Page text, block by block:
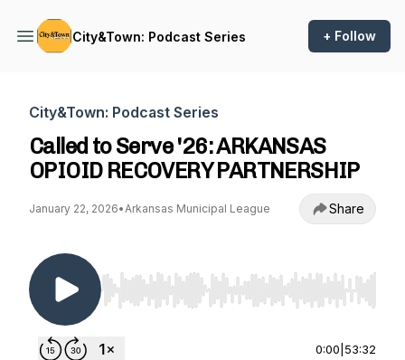
City&Town: Podcast Series + Follow
City&Town: Podcast Series
Called to Serve '26: ARKANSAS
OPIOID RECOVERY PARTNERSHIP
January 22, 2026•Arkansas Municipal League Share
Use Left/Right to seek, Home/End to jump to
0:00 53:32